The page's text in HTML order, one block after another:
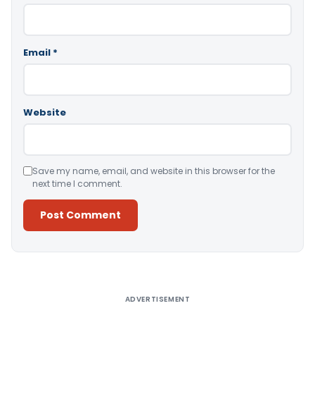
Email *
Website
Save my name, email, and website in this browser for the
next time I comment.
ADVERTISEMENT